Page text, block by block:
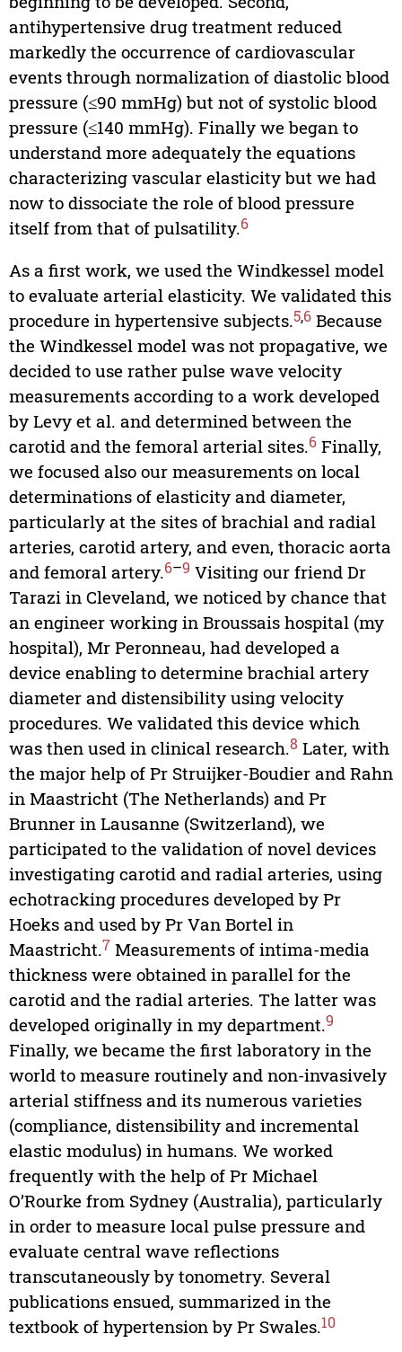
antihypertensive drug treatment reduced
markedly the occurrence of cardiovascular
events through normalization of diastolic blood
pressure (≤90 mmHg) but not of systolic blood
pressure (≤140 mmHg). Finally we began to
understand more adequately the equations
characterizing vascular elasticity but we had
now to dissociate the role of blood pressure
itself from that of pulsatility.6
As a first work, we used the Windkessel model
to evaluate arterial elasticity. We validated this
procedure in hypertensive subjects.5,6Because
the Windkessel model was not propagative, we
decided to use rather pulse wave velocity
measurements according to a work developed
by Levy et al. and determined between the
carotid and the femoral arterial sites.6Finally,
we focused also our measurements on local
determinations of elasticity and diameter,
particularly at the sites of brachial and radial
arteries, carotid artery, and even, thoracic aorta
and femoral artery.6–9 Visiting our friend Dr
Tarazi in Cleveland, we noticed by chance that
an engineer working in Broussais hospital (my
hospital), Mr Peronneau, had developed a
device enabling to determine brachial artery
diameter and distensibility using velocity
procedures. We validated this device which
was then used in clinical research.8 Later, with
the major help of Pr Struijker-Boudier and Rahn
in Maastricht (The Netherlands) and Pr
Brunner in Lausanne (Switzerland), we
participated to the validation of novel devices
investigating carotid and radial arteries, using
echotracking procedures developed by Pr
Hoeks and used by Pr Van Bortel in
Maastricht.7 Measurements of intima-media
thickness were obtained in parallel for the
carotid and the radial arteries. The latter was
developed originally in my department.9
Finally, we became the first laboratory in the
world to measure routinely and non-invasively
arterial stiffness and its numerous varieties
(compliance, distensibility and incremental
elastic modulus) in humans. We worked
frequently with the help of Pr Michael
O’Rourke from Sydney (Australia), particularly
in order to measure local pulse pressure and
evaluate central wave reflections
transcutaneously by tonometry. Several
publications ensued, summarized in the
textbook of hypertension by Pr Swales.10